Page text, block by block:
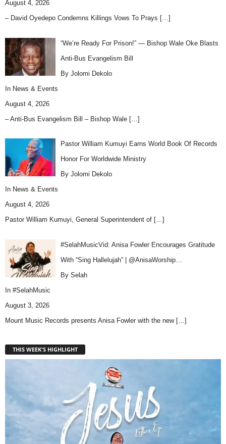
August 4, 2026
– David Oyedepo Condemns Killings Vows To Prays […]
“We’re Ready For Prison!” — Bishop Wale Oke Blasts
Anti-Bus Evangelism Bill
By Jolomi Dekolo
In News & Events
August 4, 2026
– Anti-Bus Evangelism Bill – Bishop Wale […]
Pastor William Kumuyi Earns World Book Of Records
Honor For Worldwide Ministry
By Jolomi Dekolo
In News & Events
August 4, 2026
Pastor William Kumuyi, General Superintendent of […]
#SelahMusicVid: Anisa Fowler Encourages Gratitude
With “Sing Hallelujah” | @AnisaWorship…
By Selah
In #SelahMusic
August 3, 2026
Mount Music Records presents Anisa Fowler with the new […]
THIS WEEK'S HIGHLIGHT